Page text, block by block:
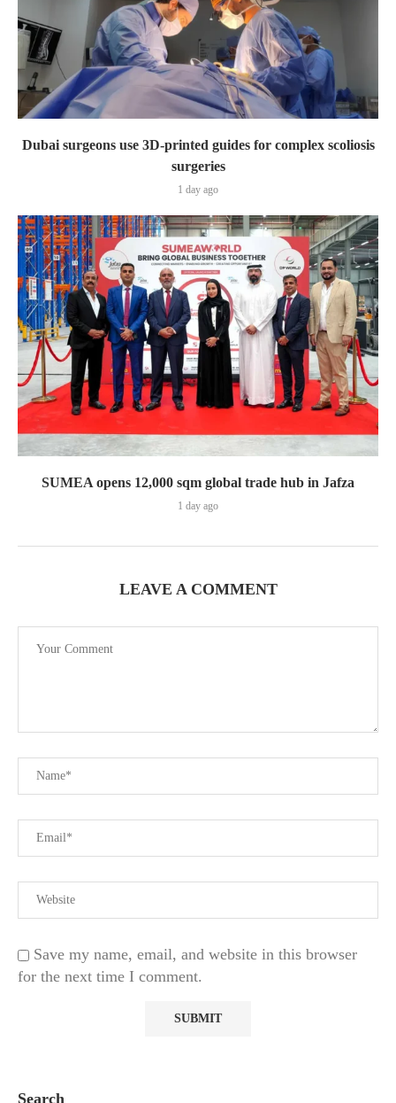
Dubai surgeons use 3D-printed guides for complex scoliosis
surgeries
1 day ago
SUMEA opens 12,000 sqm global trade hub in Jafza
1 day ago
LEAVE A COMMENT
Save my name, email, and website in this browser
for the next time I comment.
Search